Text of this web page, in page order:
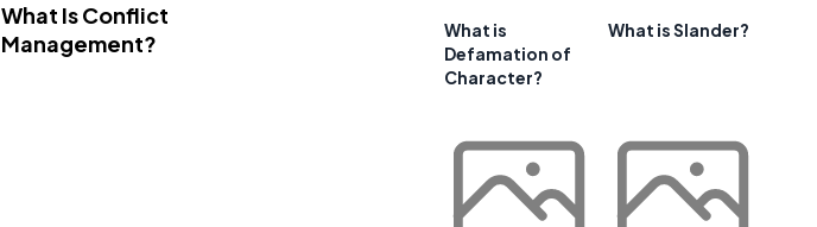
What Is Conflict
Management?
What is
Defamation of
Character?
What is Slander?